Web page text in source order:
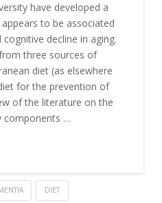
have developed a
to be associated
decline in aging.
three sources of
diet (as elsewhere
for the prevention of
of the literature on the
components …
DIET